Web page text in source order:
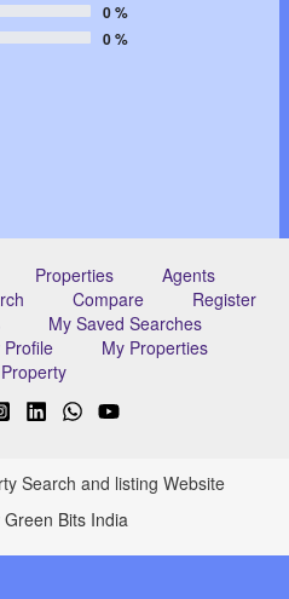
0 %
0 %
Properties
Agents
Compare
Register
My Saved Searches
Profile
My Properties
Search and listing Website
Bits India